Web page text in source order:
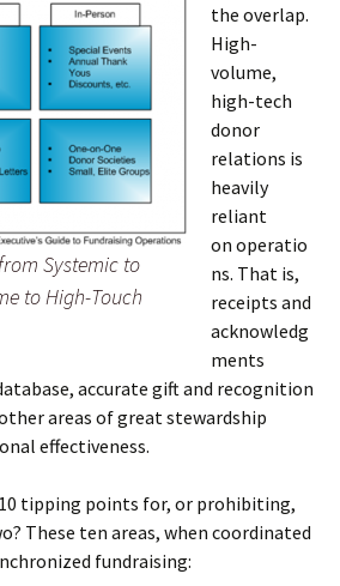
Systemic to
to High-Touch
the overlap.
High-
volume,
high-tech
donor
relations is
heavily
reliant
on operatio
ns. That is,
receipts and
acknowledg
ments
accurate gift and recognition
areas of great stewardship
effectiveness.
tipping points for, or prohibiting,
These ten areas, when coordinated
fundraising: